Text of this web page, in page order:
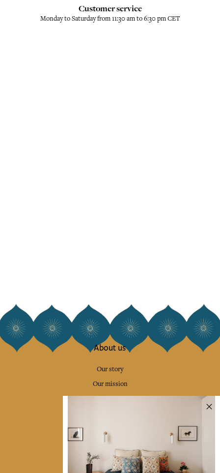
Customer service
Monday to Saturday from 11:30 am to 6:30 pm CET
About us
Our story
Our mission
Press
Collections
Home Decor & Linen